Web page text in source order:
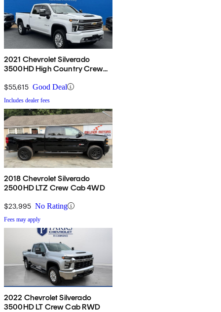
2021 Chevrolet Silverado
3500HD High Country Crew
$55,615 Good Deal
Includes dealer fees
2018 Chevrolet Silverado
2500HD LTZ Crew Cab 4WD
$23,995 No Rating
Fees may apply
2022 Chevrolet Silverado
3500HD LT Crew Cab RWD